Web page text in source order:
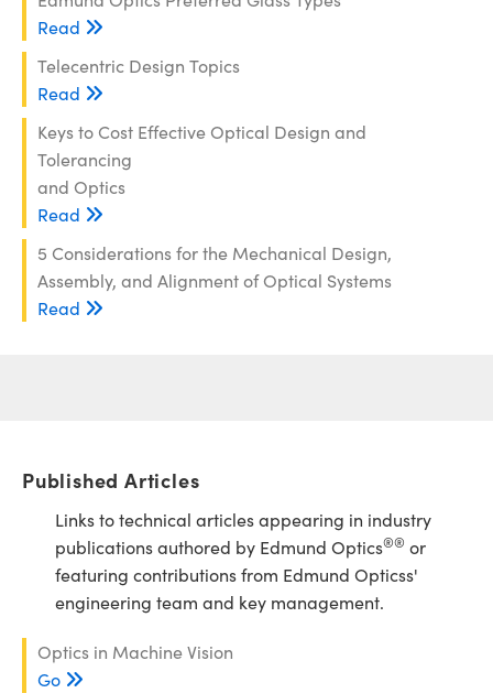
Read
Telecentric Design Topics
Read
Keys to Cost Effective Optical Design and
Tolerancing
and Optics
Read
5 Considerations for the Mechanical Design,
Assembly, and Alignment of Optical Systems
Read
Published Articles
Links to technical articles appearing in industry
publications authored by Edmund Optics®® or
featuring contributions from Edmund Opticss'
engineering team and key management.
Optics in Machine Vision
Go